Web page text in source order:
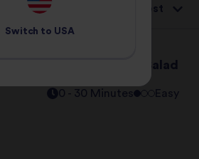
Courgette Rice Salad
0 - 30 Minutes Easy
Switch to USA